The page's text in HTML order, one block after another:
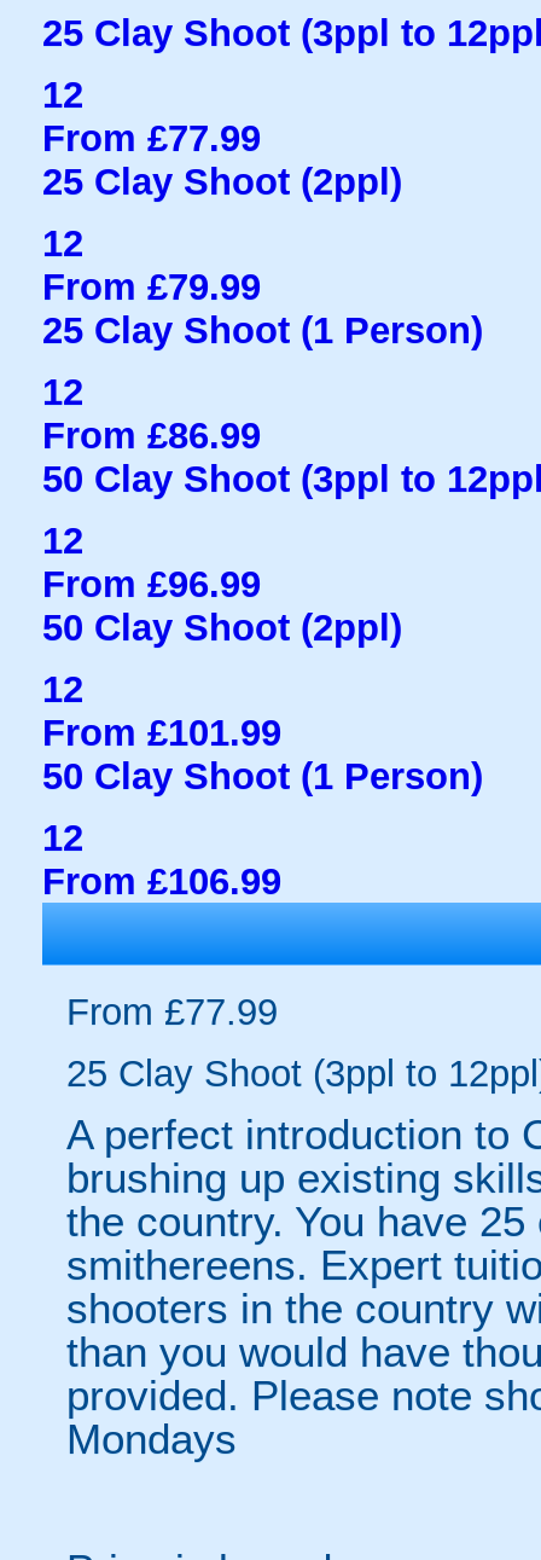
25 Clay Shoot (3ppl to
12
From £77.99
25 Clay Shoot (2ppl)
12
From £79.99
25 Clay Shoot (1 Person)
12
From £86.99
50 Clay Shoot (3ppl to
12
From £96.99
50 Clay Shoot (2ppl)
12
From £101.99
50 Clay Shoot (1 Person)
12
From £106.99
From £77.99
25 Clay Shoot (3ppl to
A perfect introduction to
brushing up existing
the country. You have
smithereens. Expert
shooters in the country
than you would have
provided. Please note
Mondays